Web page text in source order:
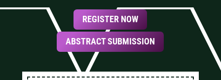
REGISTER NOW
ABSTRACT SUBMISSION